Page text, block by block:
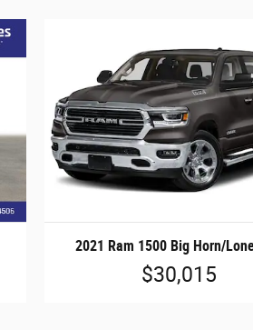
2021 Ram 1500 Big Horn/
$30,015